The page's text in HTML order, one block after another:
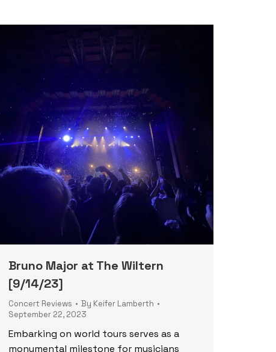
Bruno Major at The Wiltern
[9/14/23]
Concert Reviews By Keifer Lamberth
September 22, 2023
Embarking on world tours serves as a
monumental milestone for musicians